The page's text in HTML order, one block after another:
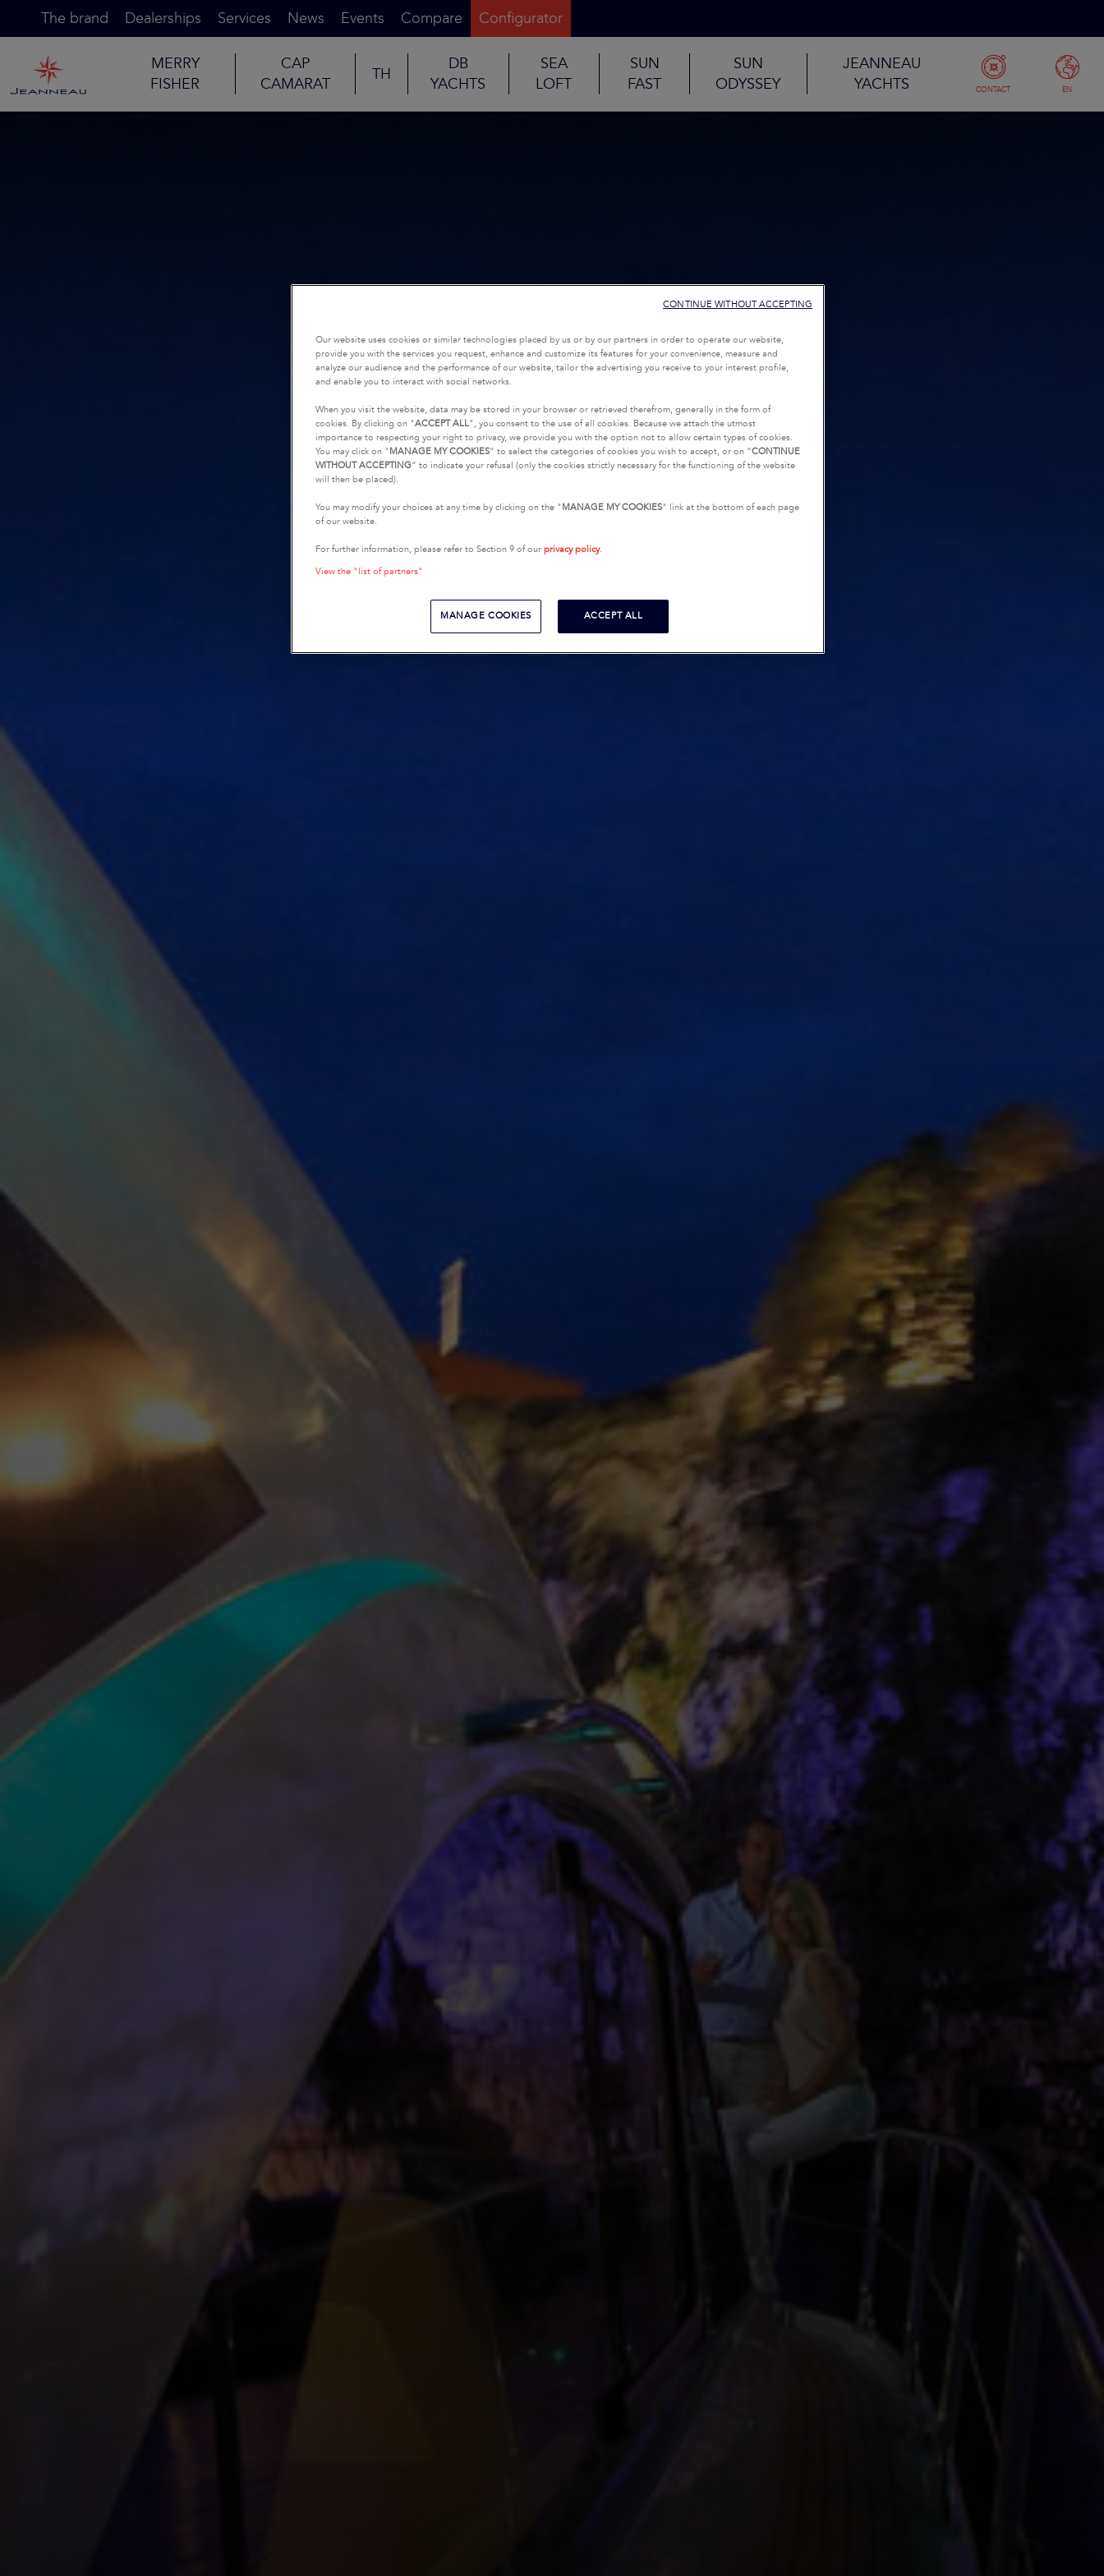
The brand Dealerships Services News Events Compare Configurator
MERRY
FISHER
CAP
CAMARAT
TH
DB
YACHTS
SEA
LOFT
SUN
FAST
SUN
ODYSSEY
JEANNEAU
YACHTS
CONTACT EN
Our website uses cookies or similar technologies placed by us or by our partners in order to operate our website,
provide you with the services you request, enhance and customize its features for your convenience, measure and
analyze our audience and the performance of our website, tailor the advertising you receive to your interest profile,
and enable you to interact with social networks.
When you visit the website, data may be stored in your browser or retrieved therefrom, generally in the form of
cookies. By clicking on "ACCEPT ALL", you consent to the use of all cookies. Because we attach the utmost
importance to respecting your right to privacy, we provide you with the option not to allow certain types of cookies.
You may click on " MANAGE MY COOKIES” to select the categories of cookies you wish to accept, or on “CONTINUE
WITHOUT ACCEPTING” to indicate your refusal (only the cookies strictly necessary for the functioning of the website
will then be placed).
You may modify your choices at any time by clicking on the " MANAGE MY COOKIES" link at the bottom of each page
of our website.
For further information, please refer to Section 9 of our privacy policy.
View the "list of partners"
MANAGE COOKIES ACCEPT ALL
CONTINUE WITHOUT ACCEPTING